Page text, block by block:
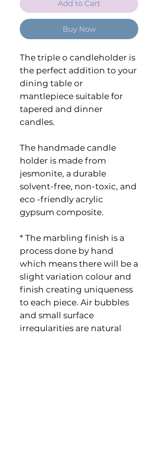
Add to Cart
Buy Now
The triple o candleholder is
the perfect addition to your
dining table or
mantlepiece suitable for
tapered and dinner
candles.
The handmade candle
holder is made from
jesmonite, a durable
solvent-free, non-toxic, and
eco -friendly acrylic
gypsum composite.
* The marbling finish is a
process done by hand
which means there will be a
slight variation colour and
finish creating uniqueness
to each piece. Air bubbles
and small surface
irregularities are natural